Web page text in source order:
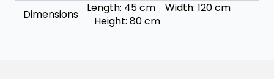
Dimensions
Length: 45 cm Width: 120 cm
Height: 80 cm